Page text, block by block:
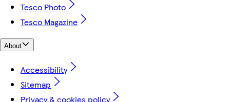
Tesco Photo
Tesco Magazine
About
Accessibility
Sitemap
Privacy & cookies policy